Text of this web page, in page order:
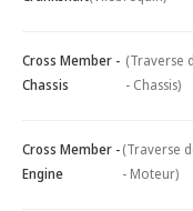
Cross Member -
Chassis
(Traverse
- Chassis)
Cross Member -
Engine
(Traverse
- Moteur)